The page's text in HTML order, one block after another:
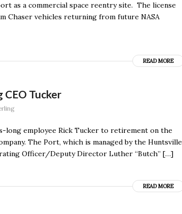
as a commercial space reentry site. The license
Chaser vehicles returning from future NASA
READ MORE
Tucker
long employee Rick Tucker to retirement on the
The Port, which is managed by the Huntsville
Officer/Deputy Director Luther “Butch” […]
READ MORE